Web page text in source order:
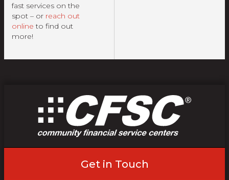
fast services on the
spot – or reach out
online to find out
more!
Get in Touch